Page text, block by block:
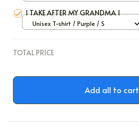
I TAKE AFTER MY GRANDMA 1
Unisex T-shirt / Purple / S
TOTAL PRICE
Add all to cart